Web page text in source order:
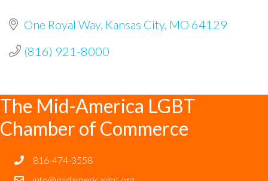
One Royal Way Kansas City MO 64129
(816) 921-8000
The Mid-America LGBT
Chamber of Commerce
816-474-3558